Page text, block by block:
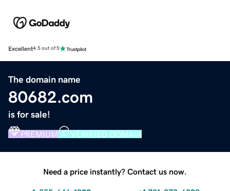
Excellent4.5 out of 5
The domain name
80682.com
is for sale!
PREMIUM VERIFIED DOMAIN
Need a price instantly? Contact us now.